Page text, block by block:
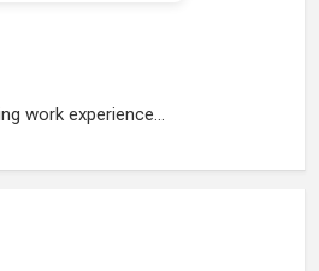
work experience...